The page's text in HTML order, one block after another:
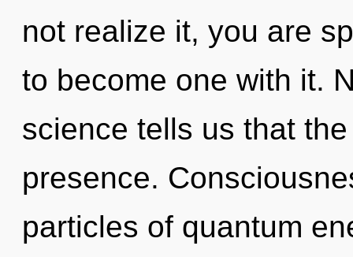
not realize it, you are
to become one with it.
science tells us that
presence.
particles of quantum